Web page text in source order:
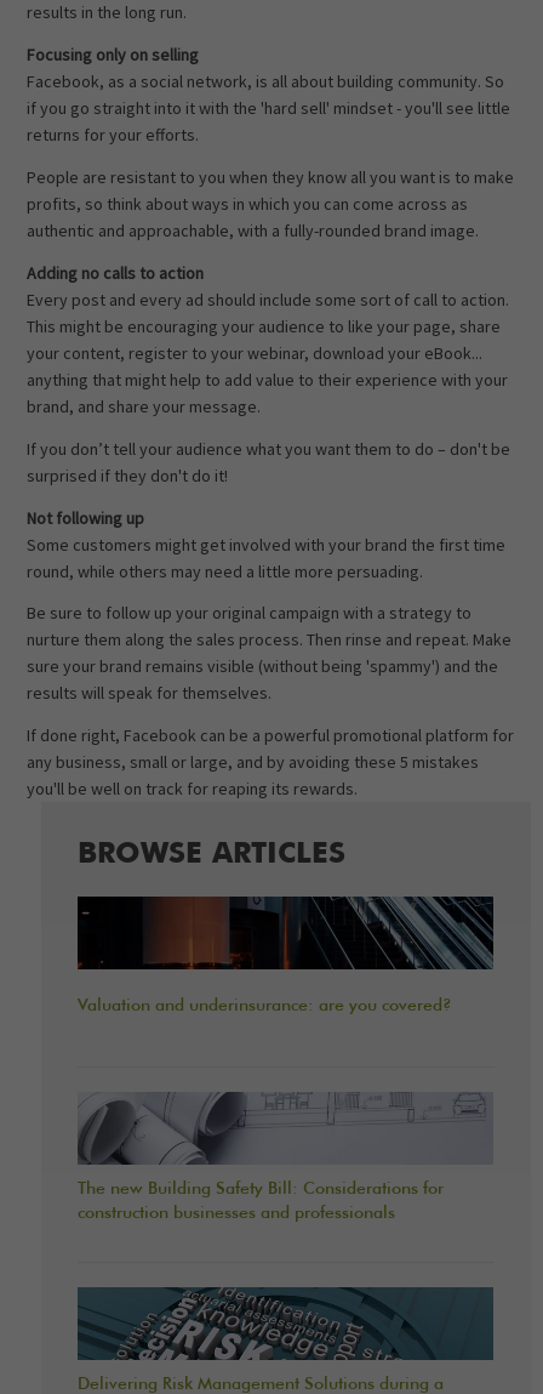
results in the long run.
Focusing only on selling
Facebook, as a social network, is all about building community. So
if you go straight into it with the 'hard sell' mindset - you'll see little
returns for your efforts.
People are resistant to you when they know all you want is to make
profits, so think about ways in which you can come across as
authentic and approachable, with a fully-rounded brand image.
Adding no calls to action
Every post and every ad should include some sort of call to action.
This might be encouraging your audience to like your page, share
your content, register to your webinar, download your eBook...
anything that might help to add value to their experience with your
brand, and share your message.
If you don’t tell your audience what you want them to do – don't be
surprised if they don't do it!
Not following up
Some customers might get involved with your brand the first time
round, while others may need a little more persuading.
Be sure to follow up your original campaign with a strategy to
nurture them along the sales process. Then rinse and repeat. Make
sure your brand remains visible (without being 'spammy') and the
results will speak for themselves.
If done right, Facebook can be a powerful promotional platform for
any business, small or large, and by avoiding these 5 mistakes
you'll be well on track for reaping its rewards.
BROWSE ARTICLES
Valuation and underinsurance: are you covered?
The new Building Safety Bill: Considerations for
construction businesses and professionals
Delivering Risk Management Solutions during a